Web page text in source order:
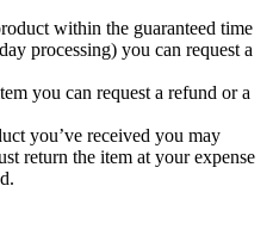
within the guaranteed time
processing) you can request a
you can request a refund or a
you’ve received you may
return the item at your expense